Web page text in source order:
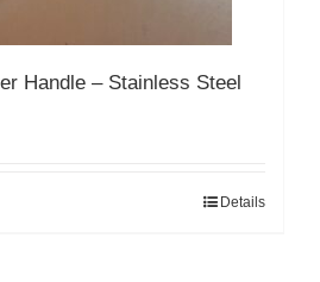
Handle – Stainless Steel
Details